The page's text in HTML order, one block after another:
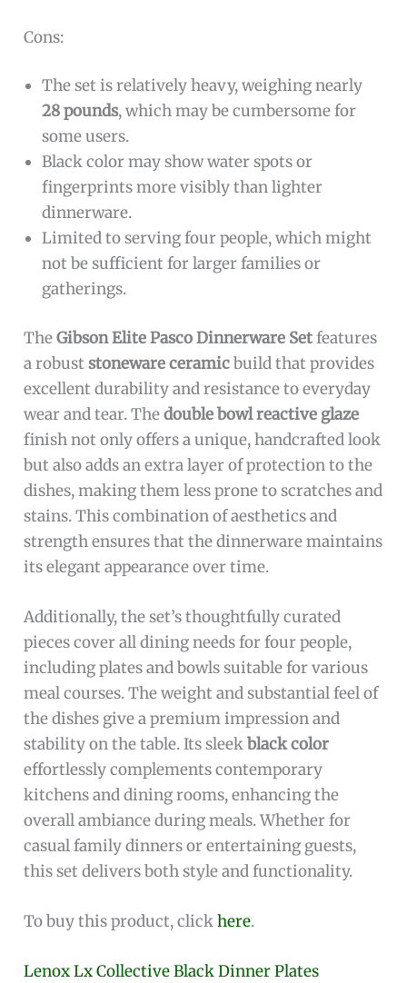
Cons:
The set is relatively heavy, weighing nearly
28 pounds, which may be cumbersome for
some users.
Black color may show water spots or
fingerprints more visibly than lighter
dinnerware.
Limited to serving four people, which might
not be sufficient for larger families or
gatherings.
TheGibson Elite Pasco Dinnerware Setfeatures
a robuststoneware ceramicbuild that provides
excellent durability and resistance to everyday
wear and tear. Thedouble bowl reactive glaze
finish not only offers a unique, handcrafted look
but also adds an extra layer of protection to the
dishes, making them less prone to scratches and
stains. This combination of aesthetics and
strength ensures that the dinnerware maintains
its elegant appearance over time.
Additionally, the set’s thoughtfully curated
pieces cover all dining needs for four people,
including plates and bowls suitable for various
meal courses. The weight and substantial feel of
the dishes give a premium impression and
stability on the table. Its sleekblack color
effortlessly complements contemporary
kitchens and dining rooms, enhancing the
overall ambiance during meals. Whether for
casual family dinners or entertaining guests,
this set delivers both style and functionality.
To buy this product, clickhere.
Lenox Lx Collective Black Dinner Plates